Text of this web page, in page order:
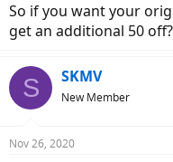
So if you want your
get an additional 50 off?
S SKMV
New Member
Nov 26, 2020